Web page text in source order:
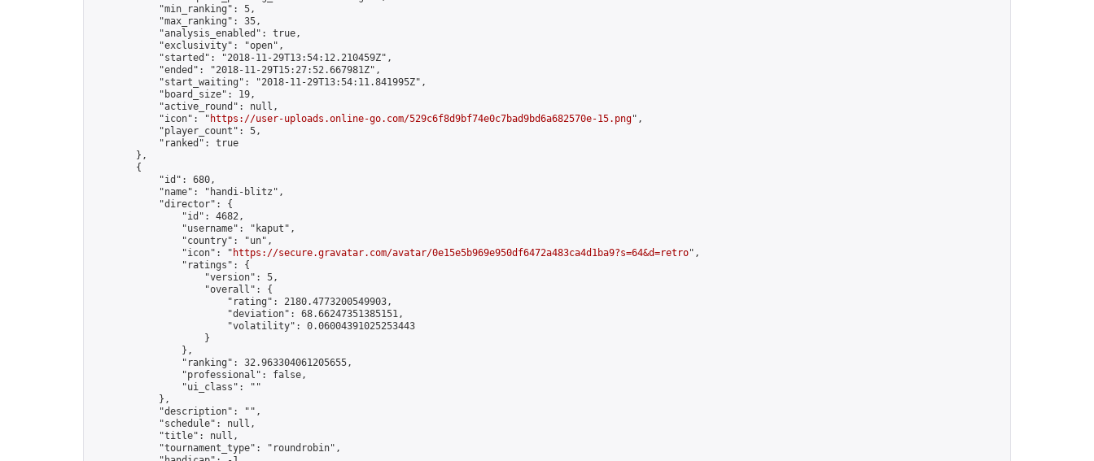
            "min_ranking": 5,
            "max_ranking": 35,
            "analysis_enabled": true,
            "exclusivity": "open",
            "started": "2018-11-29T13:54:12.210459Z",
            "ended": "2018-11-29T15:27:52.667981Z",
            "start_waiting": "2018-11-29T13:54:11.841995Z",
            "board_size": 19,
            "active_round": null,
            "icon": "
https://user-uploads.online-go.com/529c6f8d9bf74e0c7bad9bd6a682570e-15.png",
            "player_count": 5,
            "ranked": true
        },
        {
            "id": 680,
            "name": "handi-blitz",
            "director": {
                "id": 4682,
                "username": "kaput",
                "country": "un",
                "icon": "
https://secure.gravatar.com/avatar/0e15e5b969e950df6472a483ca4d1ba9?s=64&d=retro",
                "ratings": {
                    "version": 5,
                    "overall": {
                        "rating": 2180.4773200549903,
                        "deviation": 68.66247351385151,
                        "volatility": 0.06004391025253443
                    }
                },
                "ranking": 32.963304061205655,
                "professional": false,
                "ui_class": ""
            },
            "description": "",
            "schedule": null,
            "title": null,
            "tournament_type": "roundrobin",